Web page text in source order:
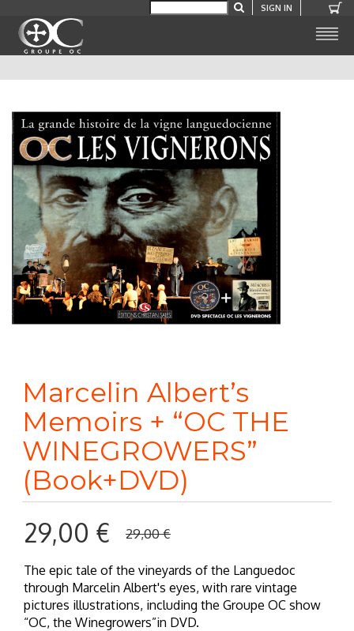
SIGN IN
Marcelin Albert’s
Memoirs + “OC THE
WINEGROWERS”
(Book+DVD)
29,00 € 29,00 €
The epic tale of the vineyards of the Languedoc
through Marcelin Albert's eyes, with rare vintage
pictures illustrations, including the Groupe OC show
“OC, the Winegrowers”in DVD.